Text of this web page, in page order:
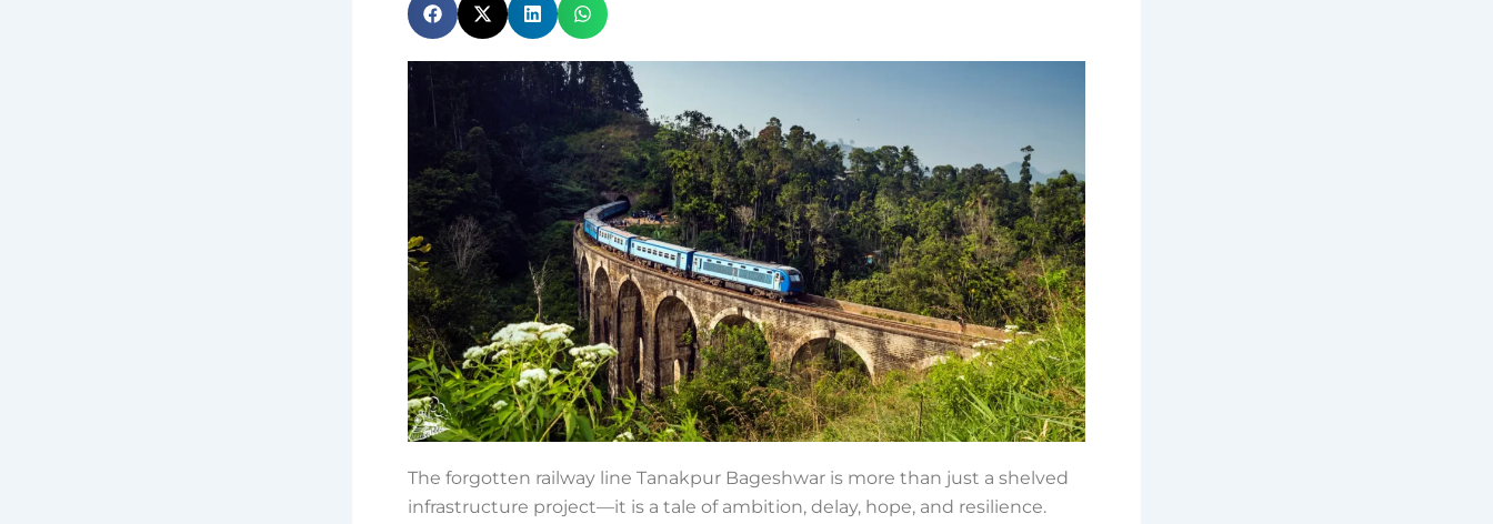
The forgotten railway line Tanakpur Bageshwar is more than just a shelved
infrastructure project—it is a tale of ambition, delay, hope, and resilience.